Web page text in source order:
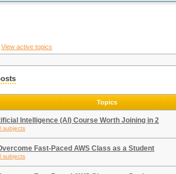
View active topics
Topics
Intelligence (AI) Course Worth Joining in 2
subjects
Fast-Paced AWS Class as a Student
subjects